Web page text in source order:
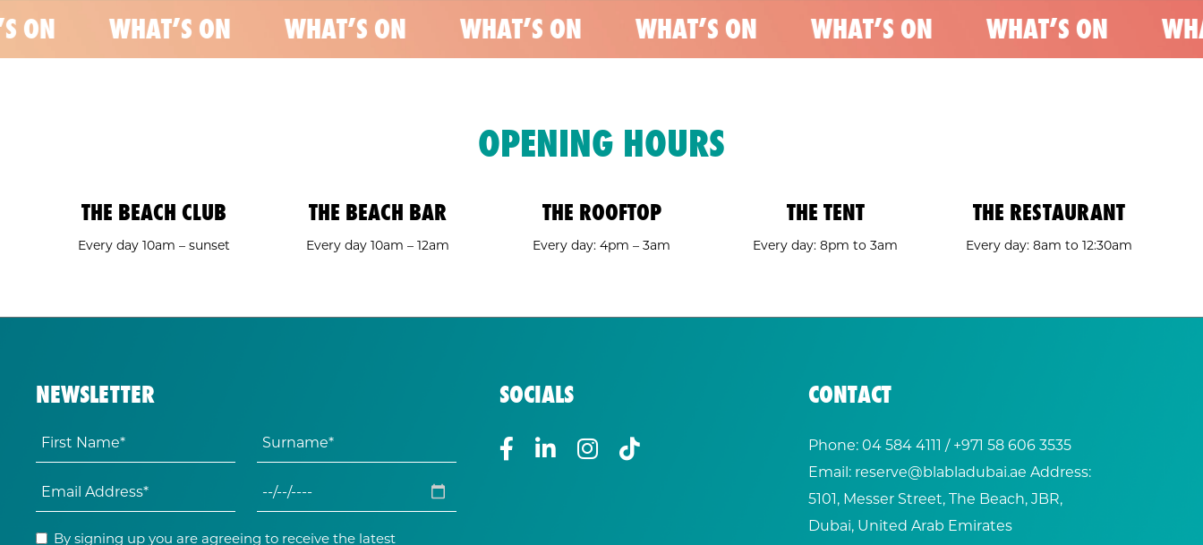
WHAT’S ON WHAT’S ON WHAT’S ON WHAT’S ON WHAT’S ON WHAT’S ON WHAT’S ON
OPENING HOURS
THE BEACH CLUB
Every day 10am – sunset
THE BEACH BAR
Every day 10am – 12am
THE ROOFTOP
Every day: 4pm – 3am
THE TENT
Every day: 8pm to 3am
THE RESTAURANT
Every day: 8am to 12:30am
NEWSLETTER
By signing up you are agreeing to receive the latest
SOCIALS CONTACT
Phone:04 584 4111 / +971 58 606 3535
Email: reserve@blabladubai.ae Address:
5101, Messer Street, The Beach, JBR,
Dubai, United Arab Emirates